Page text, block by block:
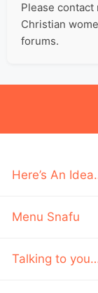
Please
Christian
forums.
Here’s An
Menu Snafu
Talking to